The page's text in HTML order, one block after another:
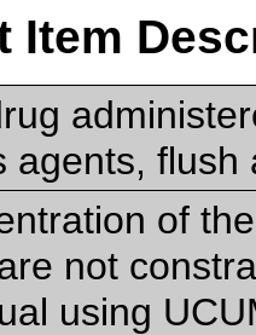
Item
agents,
of
not
using